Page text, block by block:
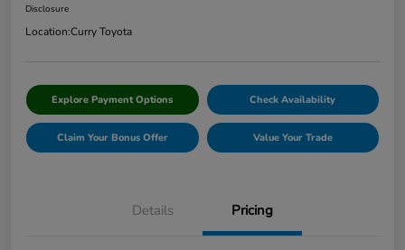
Disclosure
Location:Curry Toyota
Explore Payment Options Check Availability
Claim Your Bonus Offer Value Your Trade
Details Pricing